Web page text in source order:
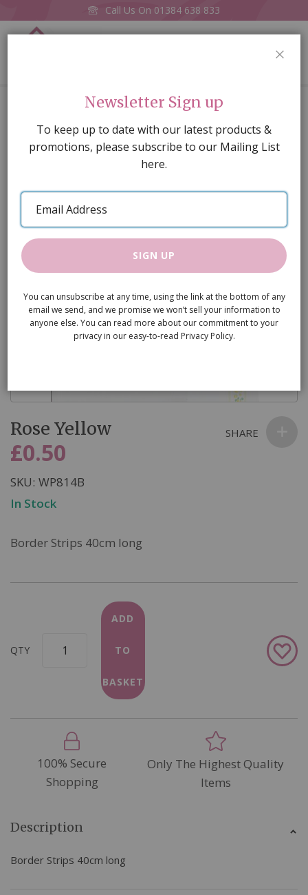
Call Us On 01384 638 833
Rose Yellow
of
images
gallery
to
the
beginning
of
the
Rose Yellow
£0.50
SKU WP814B
In Stock
Border Strips 40cm long
QTY
ADD
TO
BASKET
Add
to
SHARE
100% Secure
Shopping
Only The Highest Quality
Items
Description
Border Strips 40cm long
Newsletter Sign up
To keep up to date with our latest products &
promotions, please subscribe to our Mailing List
here.
Email
Address
SIGN UP
You can unsubscribe at any time, using the link at the bottom of any
email we send, and we promise we won’t sell your information to
anyone else. You can read more about our commitment to your
privacy in our easy-to-read Privacy Policy.